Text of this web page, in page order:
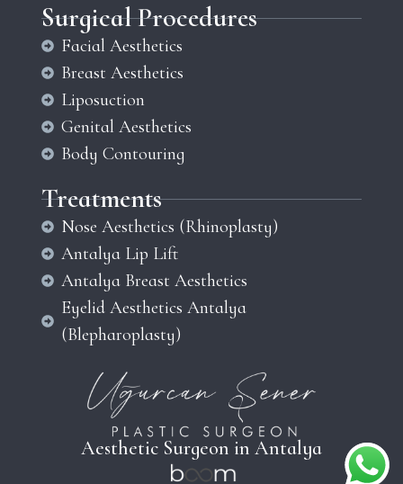
Surgical Procedures
Facial Aesthetics
Breast Aesthetics
Liposuction
Genital Aesthetics
Body Contouring
Treatments
Nose Aesthetics (Rhinoplasty)
Antalya Lip Lift
Antalya Breast Aesthetics
Eyelid Aesthetics Antalya
(Blepharoplasty)
Aesthetic Surgeon in Antalya